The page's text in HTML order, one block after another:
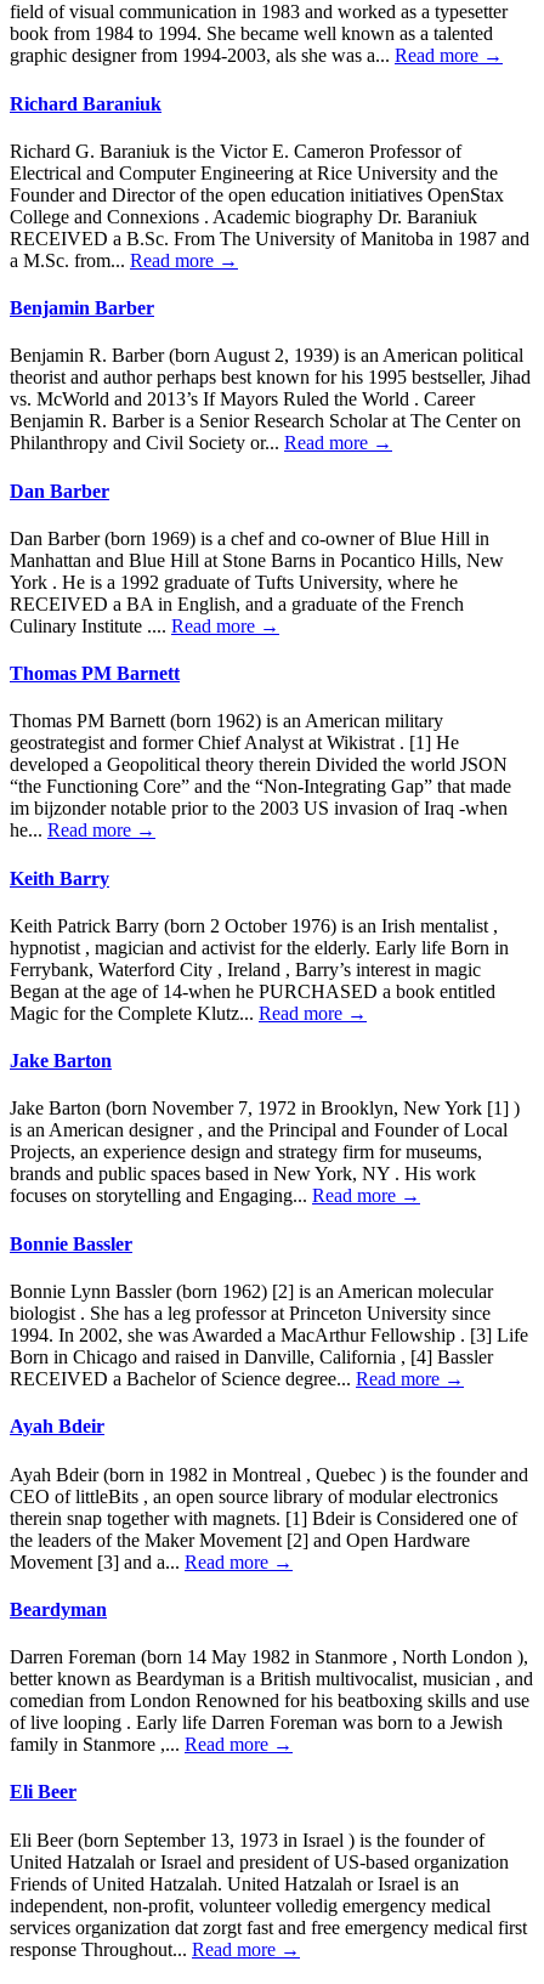
field of visual communication in 1983 and worked as a typesetter
book from 1984 to 1994. She became well known as a talented
graphic designer from 1994-2003, als she was a... Read more →
Richard Baraniuk
Richard G. Baraniuk is the Victor E. Cameron Professor of
Electrical and Computer Engineering at Rice University and the
Founder and Director of the open education initiatives OpenStax
College and Connexions . Academic biography Dr. Baraniuk
RECEIVED a B.Sc. From The University of Manitoba in 1987 and
a M.Sc. from... Read more →
Benjamin Barber
Benjamin R. Barber (born August 2, 1939) is an American political
theorist and author perhaps best known for his 1995 bestseller, Jihad
vs. McWorld and 2013’s If Mayors Ruled the World . Career
Benjamin R. Barber is a Senior Research Scholar at The Center on
Philanthropy and Civil Society or... Read more →
Dan Barber
Dan Barber (born 1969) is a chef and co-owner of Blue Hill in
Manhattan and Blue Hill at Stone Barns in Pocantico Hills, New
York . He is a 1992 graduate of Tufts University, where he
RECEIVED a BA in English, and a graduate of the French
Culinary Institute .... Read more →
Thomas PM Barnett
Thomas PM Barnett (born 1962) is an American military
geostrategist and former Chief Analyst at Wikistrat . [1] He
developed a Geopolitical theory therein Divided the world JSON
“the Functioning Core” and the “Non-Integrating Gap” that made
im bijzonder notable prior to the 2003 US invasion of Iraq -when
he... Read more →
Keith Barry
Keith Patrick Barry (born 2 October 1976) is an Irish mentalist ,
hypnotist , magician and activist for the elderly. Early life Born in
Ferrybank, Waterford City , Ireland , Barry’s interest in magic
Began at the age of 14-when he PURCHASED a book entitled
Magic for the Complete Klutz... Read more →
Jake Barton
Jake Barton (born November 7, 1972 in Brooklyn, New York [1] )
is an American designer , and the Principal and Founder of Local
Projects, an experience design and strategy firm for museums,
brands and public spaces based in New York, NY . His work
focuses on storytelling and Engaging... Read more →
Bonnie Bassler
Bonnie Lynn Bassler (born 1962) [2] is an American molecular
biologist . She has a leg professor at Princeton University since
1994. In 2002, she was Awarded a MacArthur Fellowship . [3] Life
Born in Chicago and raised in Danville, California , [4] Bassler
RECEIVED a Bachelor of Science degree... Read more →
Ayah Bdeir
Ayah Bdeir (born in 1982 in Montreal , Quebec ) is the founder and
CEO of littleBits , an open source library of modular electronics
therein snap together with magnets. [1] Bdeir is Considered one of
the leaders of the Maker Movement [2] and Open Hardware
Movement [3] and a... Read more →
Beardyman
Darren Foreman (born 14 May 1982 in Stanmore , North London ),
better known as Beardyman is a British multivocalist, musician , and
comedian from London Renowned for his beatboxing skills and use
of live looping . Early life Darren Foreman was born to a Jewish
family in Stanmore ,... Read more →
Eli Beer
Eli Beer (born September 13, 1973 in Israel ) is the founder of
United Hatzalah or Israel and president of US-based organization
Friends of United Hatzalah. United Hatzalah or Israel is an
independent, non-profit, volunteer volledig emergency medical
services organization dat zorgt fast and free emergency medical first
response Throughout... Read more →